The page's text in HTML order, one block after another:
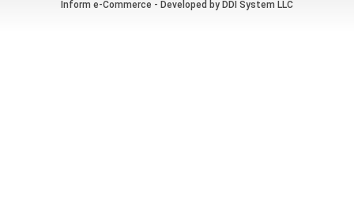
Inform e-Commerce - Developed by DDI System LLC